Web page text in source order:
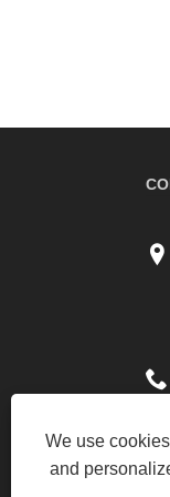
We use
and